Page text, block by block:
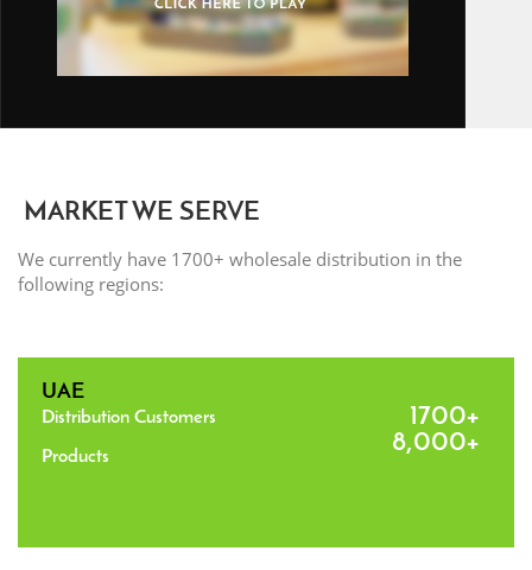
MARKET WE SERVE
We currently have 1700+ wholesale distribution in the
following regions:
UAE
Distribution Customers 1700+
Products 8,000+